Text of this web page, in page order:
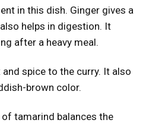
in this dish. Ginger gives a
helps in digestion. It
after a heavy meal.
and spice to the curry. It also
brown color.
of tamarind balances the